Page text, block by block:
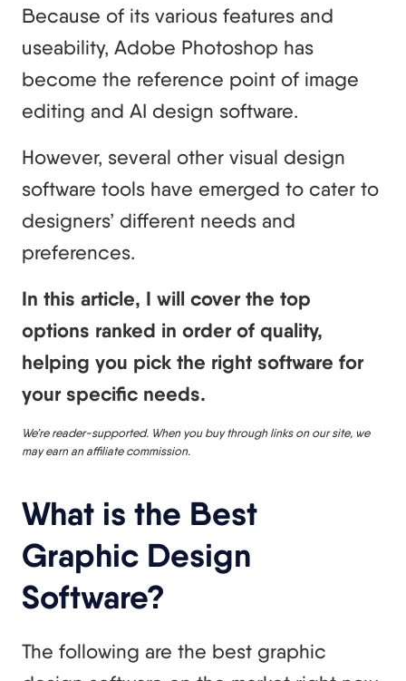
Because of its various features and
useability, Adobe Photoshop has
become the reference point of image
editing and AI design software.
However, several other visual design
software tools have emerged to cater to
designers’ different needs and
preferences.
In this article, I will cover the top
options ranked in order of quality,
helping you pick the right software for
your specific needs.
We’re reader-supported. When you buy through links on our site, we
may earn an affiliate commission.
What is the Best
Graphic Design
Software?
The following are the best graphic